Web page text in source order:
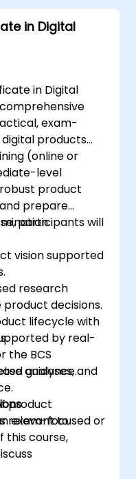
in Digital
in Digital
exam-
digital products
(online or
level
product
prepare
participants will
vision supported
research
decisions.
lifecycle with
the BCS
guidance.
by real-
analyses, and
product
relevant to
exam-focused or
this course,